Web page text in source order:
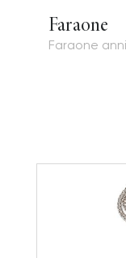
Faraone
Faraone